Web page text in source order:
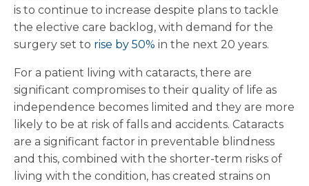
is to continue to increase despite plans to tackle
the elective care backlog, with demand for the
surgery set to rise by 50% in the next 20 years.
For a patient living with cataracts, there are
significant compromises to their quality of life as
independence becomes limited and they are more
likely to be at risk of falls and accidents. Cataracts
are a significant factor in preventable blindness
and this, combined with the shorter-term risks of
living with the condition, has created strains on